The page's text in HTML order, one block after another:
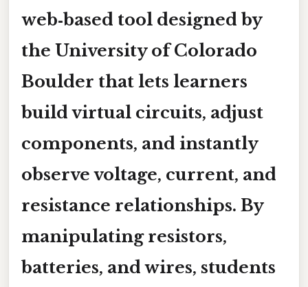
web‑based tool designed by
the University of Colorado
Boulder that lets learners
build virtual circuits, adjust
components, and instantly
observe voltage, current, and
resistance relationships. By
manipulating resistors,
batteries, and wires, students